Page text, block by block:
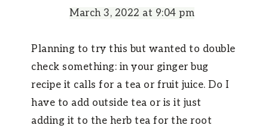
March 3, 2022 at 9:04 pm
Planning to try this but wanted to double
check something: in your ginger bug
recipe it calls for a tea or fruit juice. Do I
have to add outside tea or is it just
adding it to the herb tea for the root